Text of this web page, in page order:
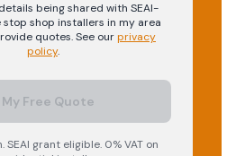
being shared with SEAI-
stop shop installers in my area
quotes. See ourprivacy
policy.
Free Quote
SEAI grant eligible. 0% VAT on